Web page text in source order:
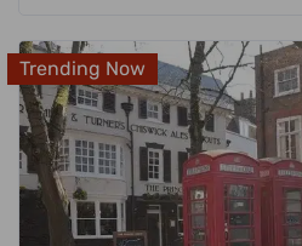
Trending Now